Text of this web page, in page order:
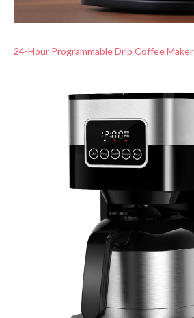
24-Hour Programmable Drip Coffee Maker